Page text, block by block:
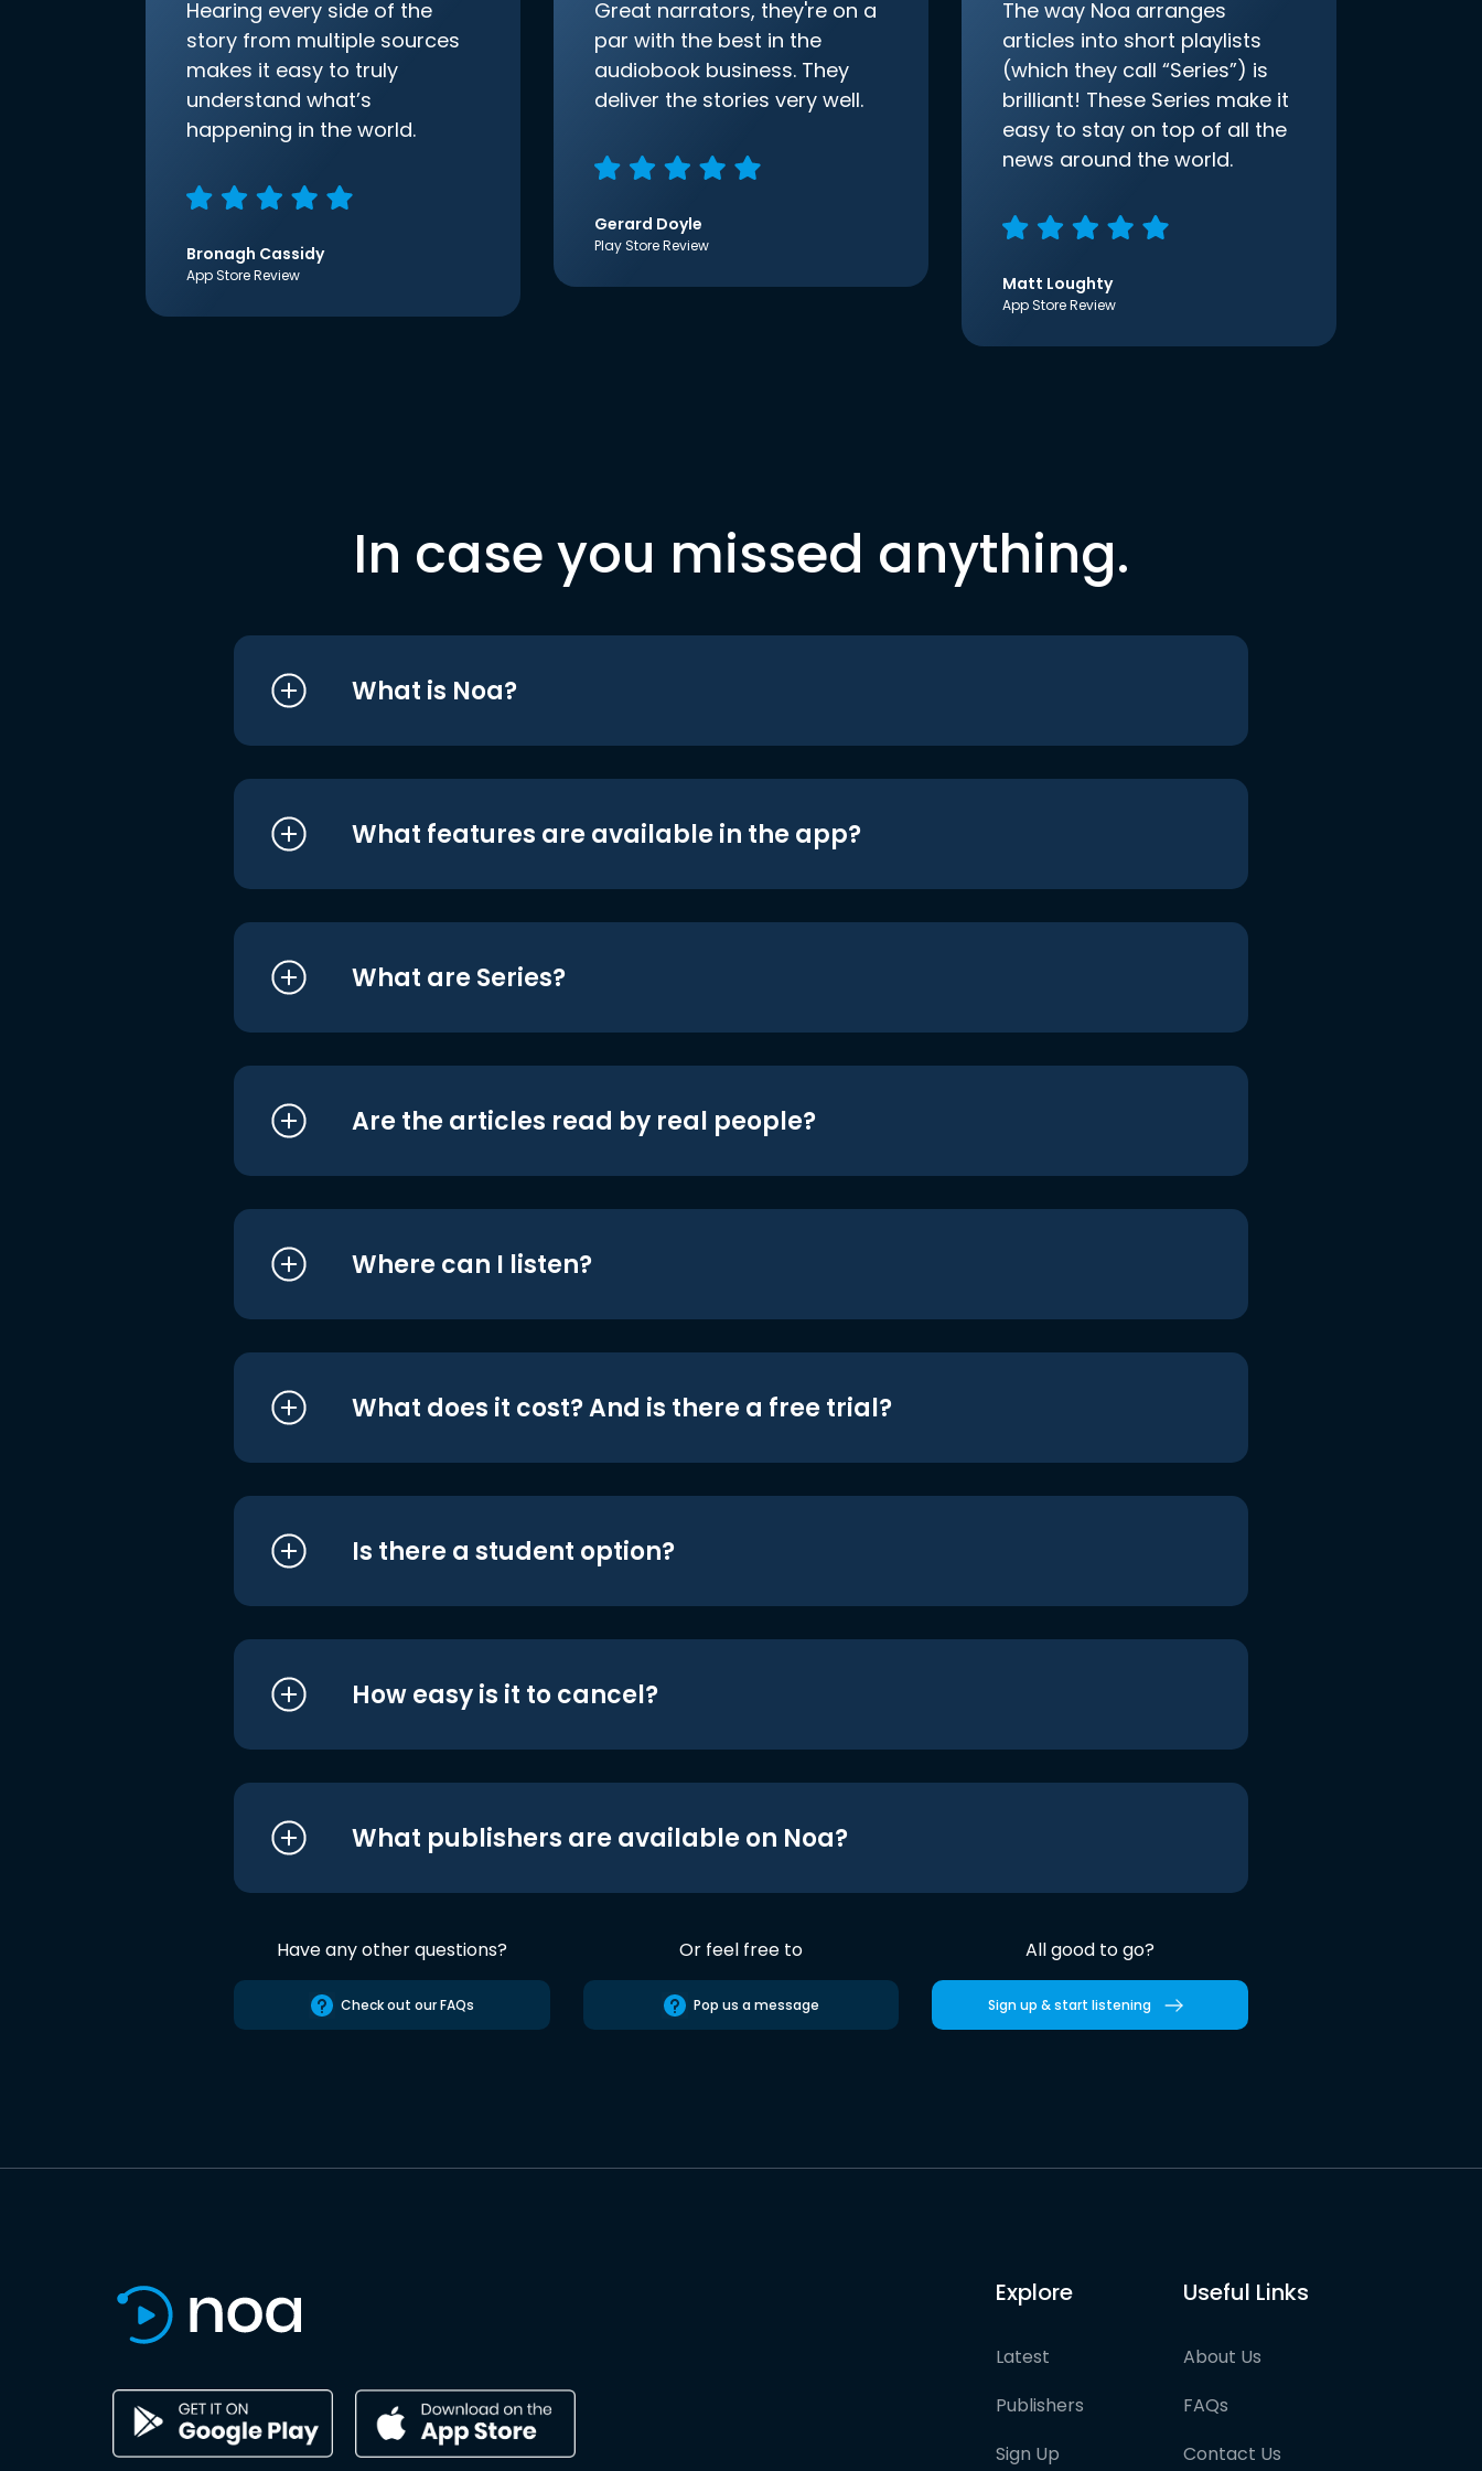
Hearing every side of the
story from multiple sources
makes it easy to truly
understand what’s
happening in the world.
Bronagh Cassidy
App Store Review
Great narrators, they're on a
par with the best in the
audiobook business. They
deliver the stories very well.
Gerard Doyle
Play Store Review
The way Noa arranges
articles into short playlists
(which they call “Series”) is
brilliant! These Series make it
easy to stay on top of all the
news around the world.
Matt Loughty
App Store Review
In case you missed anything.
What is Noa?
What features are available in the app?
What are Series?
Are the articles read by real people?
Where can I listen?
What does it cost? And is there a free trial?
Is there a student option?
How easy is it to cancel?
What publishers are available on Noa?
Have any other questions?
Check out our FAQs
Or feel free to
Pop us a message
All good to go?
Sign up & start listening
Explore
Latest
Publishers
Sign Up
Useful Links
About Us
FAQs
Contact Us